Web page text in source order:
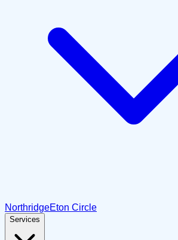
NorthridgeEton Circle
Services